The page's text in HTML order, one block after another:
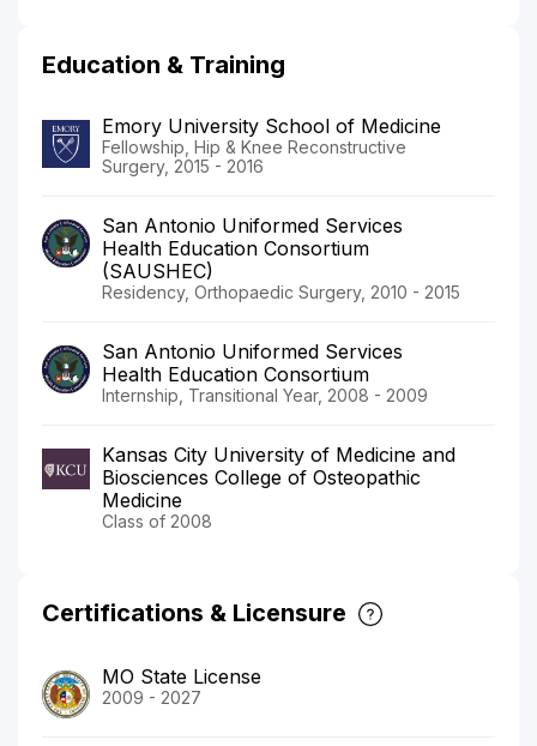
Education & Training
Emory University School of Medicine
Fellowship, Hip & Knee Reconstructive
Surgery, 2015 - 2016
San Antonio Uniformed Services
Health Education Consortium
(SAUSHEC)
Residency, Orthopaedic Surgery, 2010 - 2015
San Antonio Uniformed Services
Health Education Consortium
Internship, Transitional Year, 2008 - 2009
Kansas City University of Medicine and
Biosciences College of Osteopathic
Medicine
Class of 2008
Certifications & Licensure
MO State License
2009 - 2027